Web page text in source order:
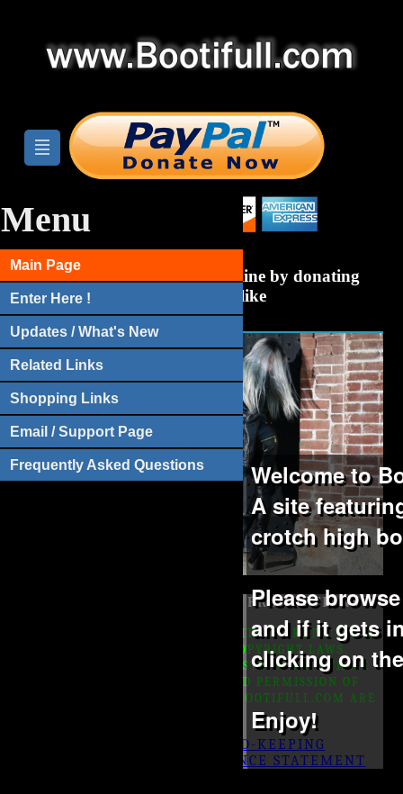
Help Bootifull.com stay online by donating
anything you like
Menu
Main Page
Enter Here !
Updates / What's New
Related Links
Shopping Links
Email / Support Page
Frequently Asked Questions
Welcome to
A site
crotch high
Please
and if it gets
clicking on
Enjoy!
BOOTIFULL PRODUCTIONS
ALL IMAGES AND TEXT ON THIS SITE IS PROTECTED BY
U.S. AND INTERNATIONAL COPYRIGHT LAWS.
COPYING, REPRODUCTION OR DISTRIBUTION THESE
PICTURES WITHOUT EXPRESSED PERMISSION OF
BOOTIFULL PRODUCTIONS AND BOOTIFULL.COM ARE
18 U.S.C. 2257 RECORD-KEEPING
REQUIREMENTS COMPLIANCE STATEMENT